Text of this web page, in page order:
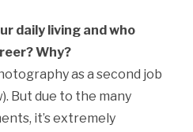
daily living and who
Why?
as a second job
But due to the many
it’s extremely